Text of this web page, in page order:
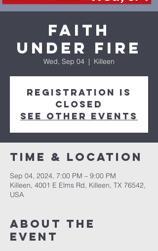
Faith
Under Fire
Wed, Sep 04
  |
Killeen
Registration is
closed
See other events
Time & Location
Sep 04, 2024, 7:00 PM – 9:00 PM
Killeen, 4001 E Elms Rd, Killeen, TX 76542,
USA
About The
Event